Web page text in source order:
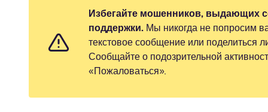
Избегайте мошенников, выдающих
поддержки. Мы никогда не попросим
текстовое сообщение или поделиться
Сообщайте о подозрительной
«Пожаловаться».